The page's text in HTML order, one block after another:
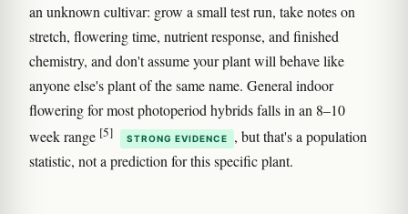
an unknown cultivar: grow a small test run, take notes on
stretch, flowering time, nutrient response, and finished
chemistry, and don't assume your plant will behave like
anyone else's plant of the same name. General indoor
flowering for most photoperiod hybrids falls in an 8–10
week range [5] STRONG EVIDENCE
, but that's a population
statistic, not a prediction for this specific plant.